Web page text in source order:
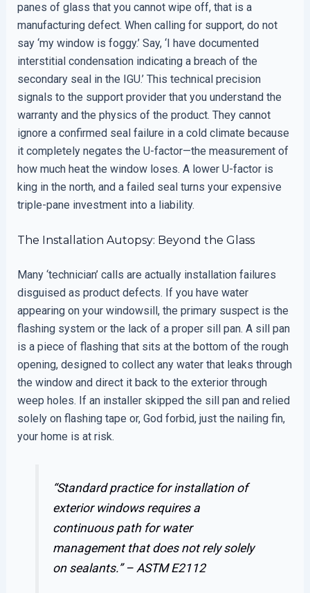
panes of glass that you cannot wipe off, that is a
manufacturing defect. When calling for support, do not
say ‘my window is foggy.’ Say, ‘I have documented
interstitial condensation indicating a breach of the
secondary seal in the IGU.’ This technical precision
signals to the support provider that you understand the
warranty and the physics of the product. They cannot
ignore a confirmed seal failure in a cold climate because
it completely negates the U-factor—the measurement of
how much heat the window loses. A lower U-factor is
king in the north, and a failed seal turns your expensive
triple-pane investment into a liability.
The Installation Autopsy: Beyond the Glass
Many ‘technician’ calls are actually installation failures
disguised as product defects. If you have water
appearing on your windowsill, the primary suspect is the
flashing system or the lack of a proper sill pan. A sill pan
is a piece of flashing that sits at the bottom of the rough
opening, designed to collect any water that leaks through
the window and direct it back to the exterior through
weep holes. If an installer skipped the sill pan and relied
solely on flashing tape or, God forbid, just the nailing fin,
your home is at risk.
“Standard practice for installation of
exterior windows requires a
continuous path for water
management that does not rely solely
on sealants.” – ASTM E2112